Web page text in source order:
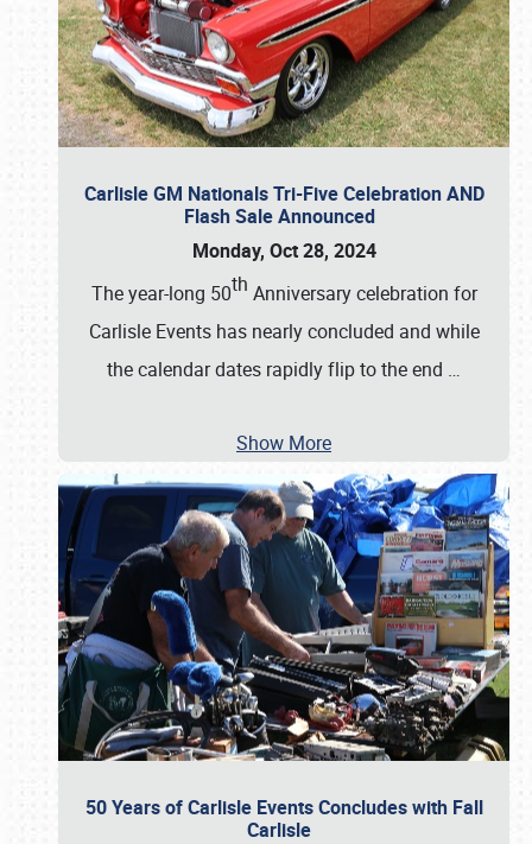
Carlisle GM Nationals Tri-Five Celebration AND
Flash Sale Announced
Monday, Oct 28, 2024
The year-long 50th Anniversary celebration for
Carlisle Events has nearly concluded and while
the calendar dates rapidly flip to the end …
Show More
50 Years of Carlisle Events Concludes with Fall
Carlisle